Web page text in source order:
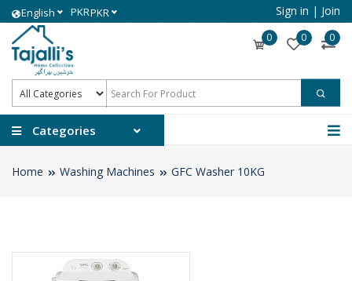
English PKRPKR Sign in | Join
0 0 0
Categories
Home Washing Machines GFC Washer 10KG